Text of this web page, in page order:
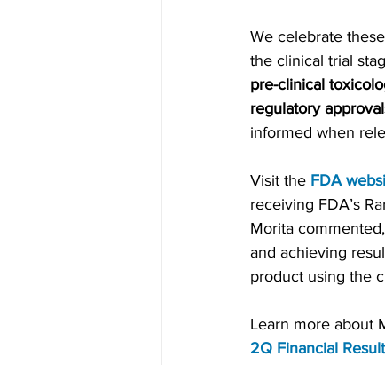
We celebrate
the clinical trial
pre-clinical
regulatory
informed when
Visit the FDA
receiving FDA’s
Morita
and achieving
product using the
Learn more about
2Q Financial